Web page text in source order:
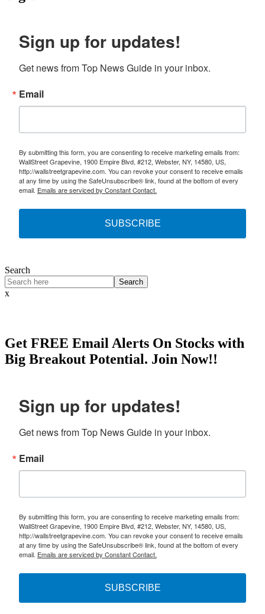
Sign up for updates!
Get news from Top News Guide in your inbox.
Email
By submitting this form, you are consenting to receive marketing emails from:
WallStreet Grapevine, 1900 Empire Blvd, #212, Webster, NY, 14580, US,
http://wallstreetgrapevine.com. You can revoke your consent to receive emails
at any time by using the SafeUnsubscribe® link, found at the bottom of every
email. Emails are serviced by Constant Contact.
SUBSCRIBE
Search
Search
x
Get FREE Email Alerts On Stocks with
Big Breakout Potential. Join Now!!
Sign up for updates!
Get news from Top News Guide in your inbox.
Email
By submitting this form, you are consenting to receive marketing emails from:
WallStreet Grapevine, 1900 Empire Blvd, #212, Webster, NY, 14580, US,
http://wallstreetgrapevine.com. You can revoke your consent to receive emails
at any time by using the SafeUnsubscribe® link, found at the bottom of every
email. Emails are serviced by Constant Contact.
SUBSCRIBE